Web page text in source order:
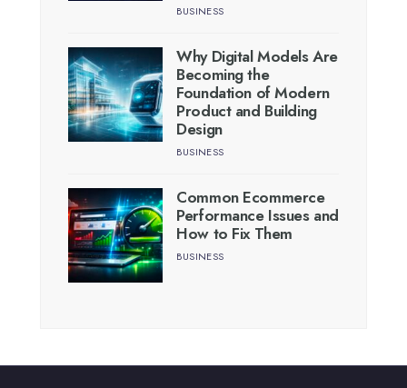
BUSINESS
Why Digital Models Are
Becoming the
Foundation of Modern
Product and Building
Design
BUSINESS
Common Ecommerce
Performance Issues and
How to Fix Them
BUSINESS